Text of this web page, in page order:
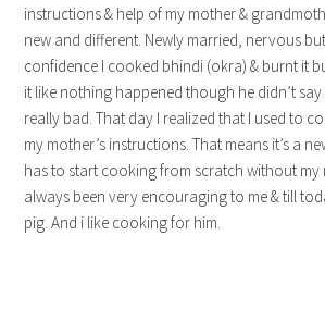
instructions & help of my mother &
new and different. Newly married, nervous
confidence I cooked bhindi (okra) & burnt it
it like nothing happened though he didn’t
really bad. That day I realized that I used to
my mother’s instructions. That means it’s a
has to start cooking from scratch without my
always been very encouraging to me & till
pig. And i like cooking for him.